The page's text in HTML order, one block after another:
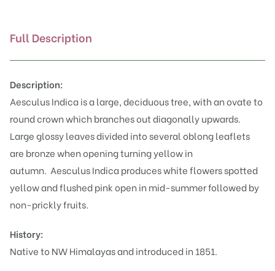
Full Description
Description:
Aesculus Indica is a large, deciduous tree, with an ovate to
round crown which branches out diagonally upwards.
Large glossy leaves divided into several oblong leaflets
are bronze when opening turning yellow in
autumn. Aesculus Indica produces white flowers spotted
yellow and flushed pink open in mid-summer followed by
non-prickly fruits.
History:
Native to NW Himalayas and introduced in 1851.